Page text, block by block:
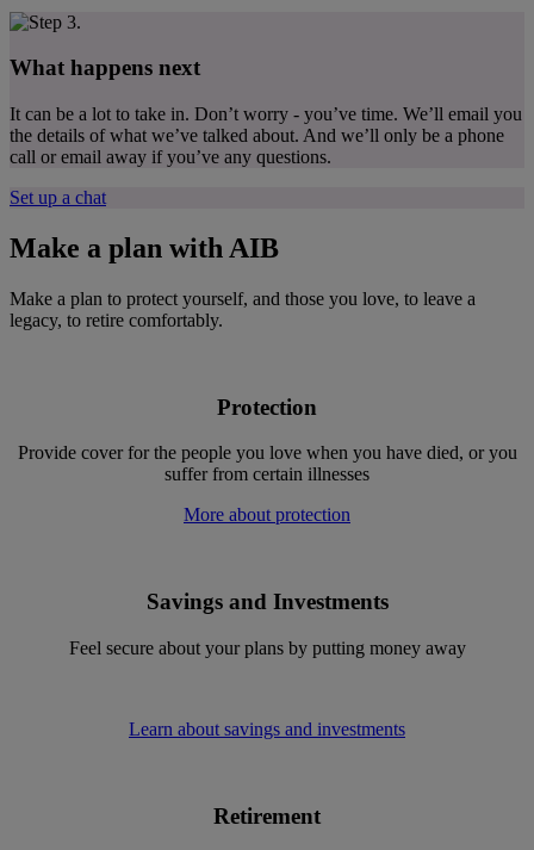
What happens next
It can be a lot to take in. Don’t worry - you’ve time. We’ll email you
the details of what we’ve talked about. And we’ll only be a phone
call or email away if you’ve any questions.
Set up a chat
Make a plan with AIB
Make a plan to protect yourself, and those you love, to leave a
legacy, to retire comfortably.
Protection
Provide cover for the people you love when you have died, or you
suffer from certain illnesses
More about protection
Savings and Investments
Feel secure about your plans by putting money away
Learn about savings and investments
Retirement